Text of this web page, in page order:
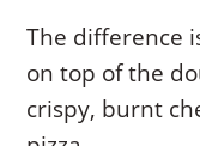
The difference
on top of the
crispy, burnt